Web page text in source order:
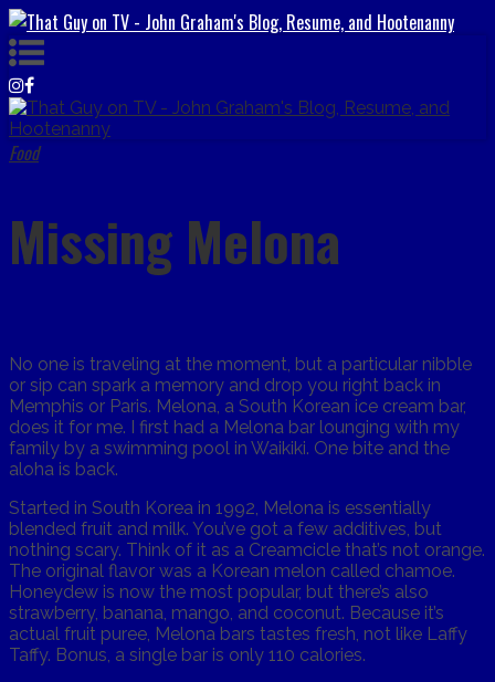
Food
Missing Melona
No one is traveling at the moment, but a particular nibble
or sip can spark a memory and drop you right back in
Memphis or Paris. Melona, a South Korean ice cream bar,
does it for me. I first had a Melona bar lounging with my
family by a swimming pool in Waikiki. One bite and the
aloha is back.
Started in South Korea in 1992, Melona is essentially
blended fruit and milk. You’ve got a few additives, but
nothing scary. Think of it as a Creamcicle that’s not orange.
The original flavor was a Korean melon called chamoe.
Honeydew is now the most popular, but there’s also
strawberry, banana, mango, and coconut. Because it’s
actual fruit puree, Melona bars tastes fresh, not like Laffy
Taffy. Bonus, a single bar is only 110 calories.